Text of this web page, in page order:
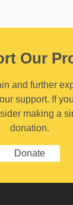
Our
and further
support. If
making a
donation.
Donate